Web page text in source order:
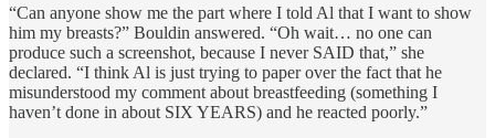
“Can anyone show me the part where I told Al that I want to show
him my breasts?” Bouldin answered. “Oh wait… no one can
produce such a screenshot, because I never SAID that,” she
declared. “I think Al is just trying to paper over the fact that he
misunderstood my comment about breastfeeding (something I
haven’t done in about SIX YEARS) and he reacted poorly.”